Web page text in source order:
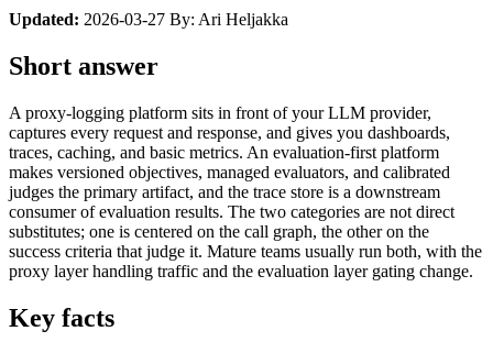
Updated: 2026-03-27 By: Ari Heljakka
Short answer
A proxy-logging platform sits in front of your LLM provider,
captures every request and response, and gives you dashboards,
traces, caching, and basic metrics. An evaluation-first platform
makes versioned objectives, managed evaluators, and calibrated
judges the primary artifact, and the trace store is a downstream
consumer of evaluation results. The two categories are not direct
substitutes; one is centered on the call graph, the other on the
success criteria that judge it. Mature teams usually run both, with the
proxy layer handling traffic and the evaluation layer gating change.
Key facts